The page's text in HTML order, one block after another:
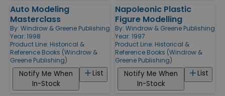
Auto Modeling
Masterclass
By: Windrow & Greene Publishing
Year: 1998
Product Line: Historical &
Reference Books (Windrow &
Greene Publishing)
List
Notify Me When
In-Stock
Napoleonic Plastic
Figure Modelling
By: Windrow & Greene Publishing
Year: 1997
Product Line: Historical &
Reference Books (Windrow &
Greene Publishing)
List
Notify Me When
In-Stock